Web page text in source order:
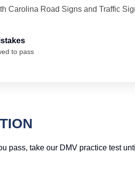
Carolina Road Signs and Traffic
to pass
pass, take our DMV practice test